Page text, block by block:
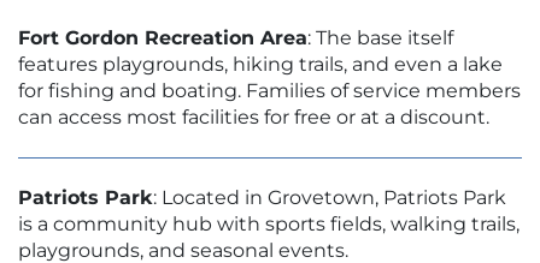
Fort Gordon Recreation Area: The base itself
features playgrounds, hiking trails, and even a lake
for fishing and boating. Families of service members
can access most facilities for free or at a discount.
Patriots Park: Located in Grovetown, Patriots Park
is a community hub with sports fields, walking trails,
playgrounds, and seasonal events.